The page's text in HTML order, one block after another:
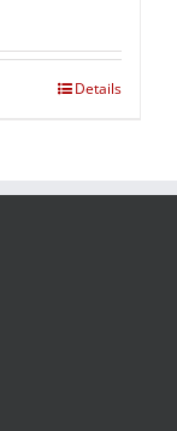
Details